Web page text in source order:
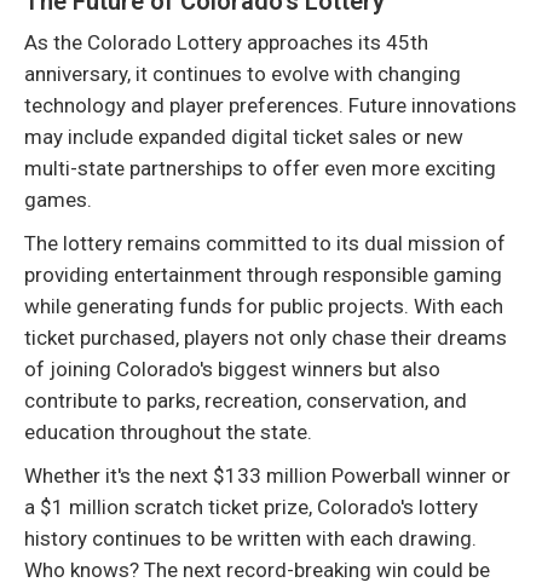
As the Colorado Lottery approaches its 45th
anniversary, it continues to evolve with changing
technology and player preferences. Future innovations
may include expanded digital ticket sales or new
multi-state partnerships to offer even more exciting
games.
The lottery remains committed to its dual mission of
providing entertainment through responsible gaming
while generating funds for public projects. With each
ticket purchased, players not only chase their dreams
of joining Colorado's biggest winners but also
contribute to parks, recreation, conservation, and
education throughout the state.
Whether it's the next $133 million Powerball winner or
a $1 million scratch ticket prize, Colorado's lottery
history continues to be written with each drawing.
Who knows? The next record-breaking win could be